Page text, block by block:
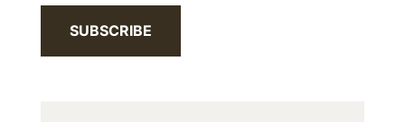
SUBSCRIBE